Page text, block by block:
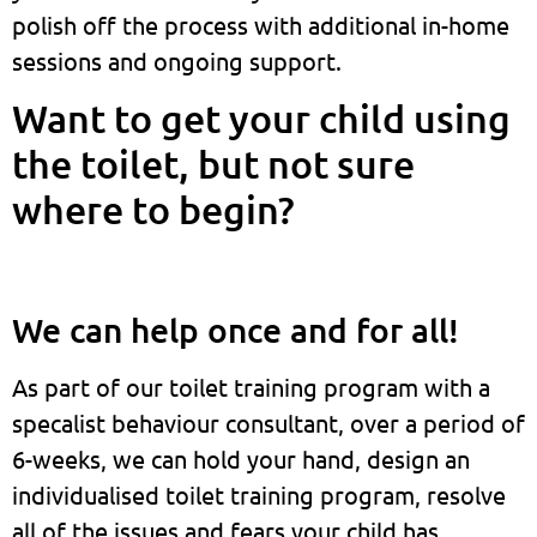
polish off the process with additional in-home
sessions and ongoing support.
Want to get your child using
the toilet, but not sure
where to begin?
We can help once and for all!
As part of our toilet training program with a
specalist behaviour consultant, over a period of
6-weeks, we can hold your hand, design an
individualised toilet training program, resolve
all of the issues and fears your child has